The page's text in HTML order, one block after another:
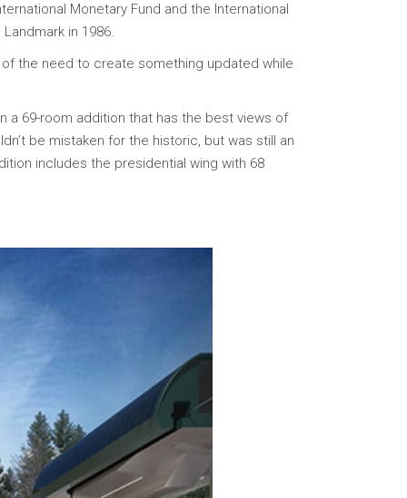
Monetary Fund and the International
in 1986.
the need to create something updated while
a 69-room addition that has the best views of
be mistaken for the historic, but was still an
includes the presidential wing with 68